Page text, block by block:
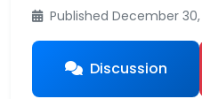
Published December 30,
Discussion